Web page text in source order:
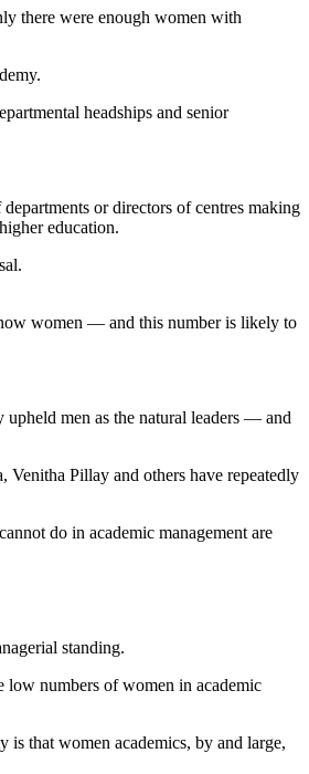
there were enough women with
headships and senior
or directors of centres making
education.
women — and this number is likely to
men as the natural leaders — and
Venitha Pillay and others have repeatedly
do in academic management are
standing.
low numbers of women in academic
is that women academics, by and large,